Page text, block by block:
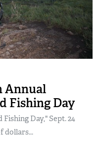
Annual
Fishing Day
Day," Sept. 24
dollars...